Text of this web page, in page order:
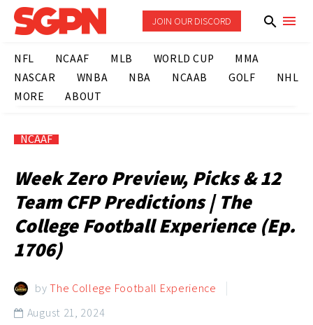
JOIN OUR DISCORD
NFL NCAAF MLB WORLD CUP
MMA
NASCAR
WNBA NBA NCAAB GOLF
NHL
MORE
ABOUT
NCAAF
Week Zero Preview, Picks & 12
Team CFP Predictions | The
College Football Experience (Ep.
1706)
byThe College Football Experience
 August 21, 2024